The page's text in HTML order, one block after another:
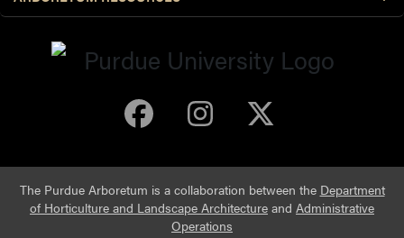
Purdue Arboretum
Purdue
The Purdue Arboretum is a collaboration between the Department
of Horticulture and Landscape Architecture and Administrative
Operations